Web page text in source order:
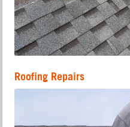
Roofing Repairs